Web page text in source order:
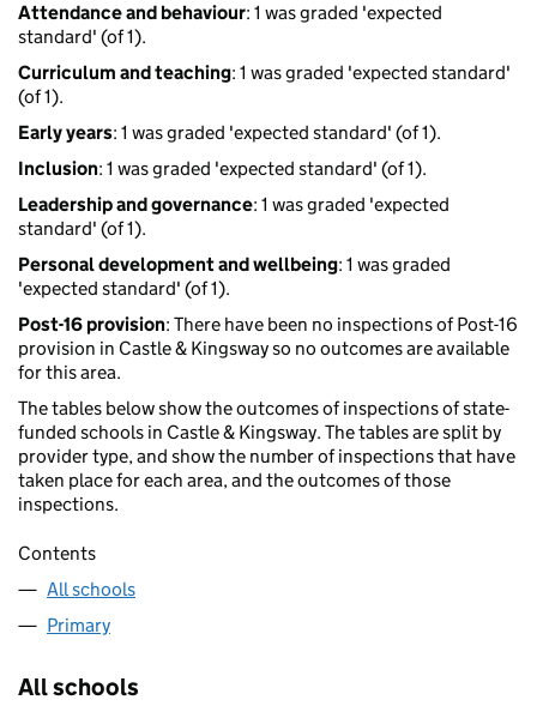
Attendance and behaviour: 1 was graded 'expected
standard' (of 1).
Curriculum and teaching: 1 was graded 'expected standard'
(of 1).
Early years: 1 was graded 'expected standard' (of 1).
Inclusion: 1 was graded 'expected standard' (of 1).
Leadership and governance: 1 was graded 'expected
standard' (of 1).
Personal development and wellbeing: 1 was graded
'expected standard' (of 1).
Post-16 provision: There have been no inspections of Post-16
provision in Castle & Kingsway so no outcomes are available
for this area.
The tables below show the outcomes of inspections of state-
funded schools in Castle & Kingsway. The tables are split by
provider type, and show the number of inspections that have
taken place for each area, and the outcomes of those
inspections.
Contents
All schools
Primary
All schools